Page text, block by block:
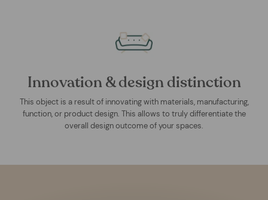
Innovation & design distinction
This object is a result of innovating with materials, manufacturing,
function, or product design. This allows to truly differentiate the
overall design outcome of your spaces.